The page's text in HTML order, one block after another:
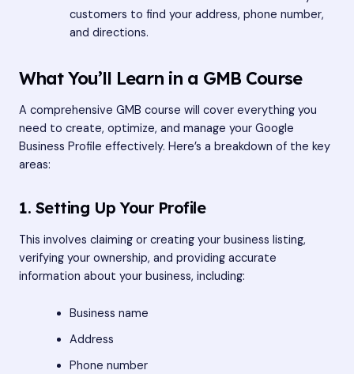
customers to find your address, phone number,
and directions.
What You’ll Learn in a GMB Course
A comprehensive GMB course will cover everything you
need to create, optimize, and manage your Google
Business Profile effectively. Here’s a breakdown of the key
areas:
1. Setting Up Your Profile
This involves claiming or creating your business listing,
verifying your ownership, and providing accurate
information about your business, including:
Business name
Address
Phone number